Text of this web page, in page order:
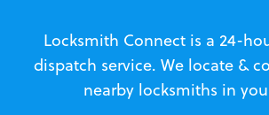
Locksmith Connect is a 24-
dispatch service. We locate &
nearby locksmiths in